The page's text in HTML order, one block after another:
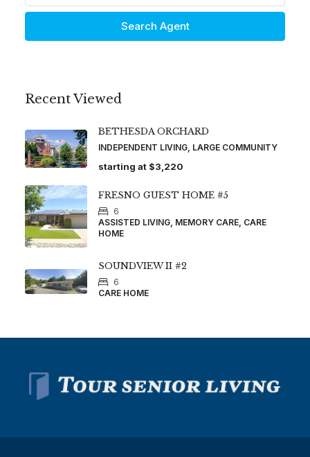
Search Agent
Recent Viewed
BETHESDA ORCHARD
INDEPENDENT LIVING, LARGE COMMUNITY
starting at $3,220
FRESNO GUEST HOME #5
6
ASSISTED LIVING, MEMORY CARE, CARE
HOME
SOUNDVIEW II #2
6
CARE HOME